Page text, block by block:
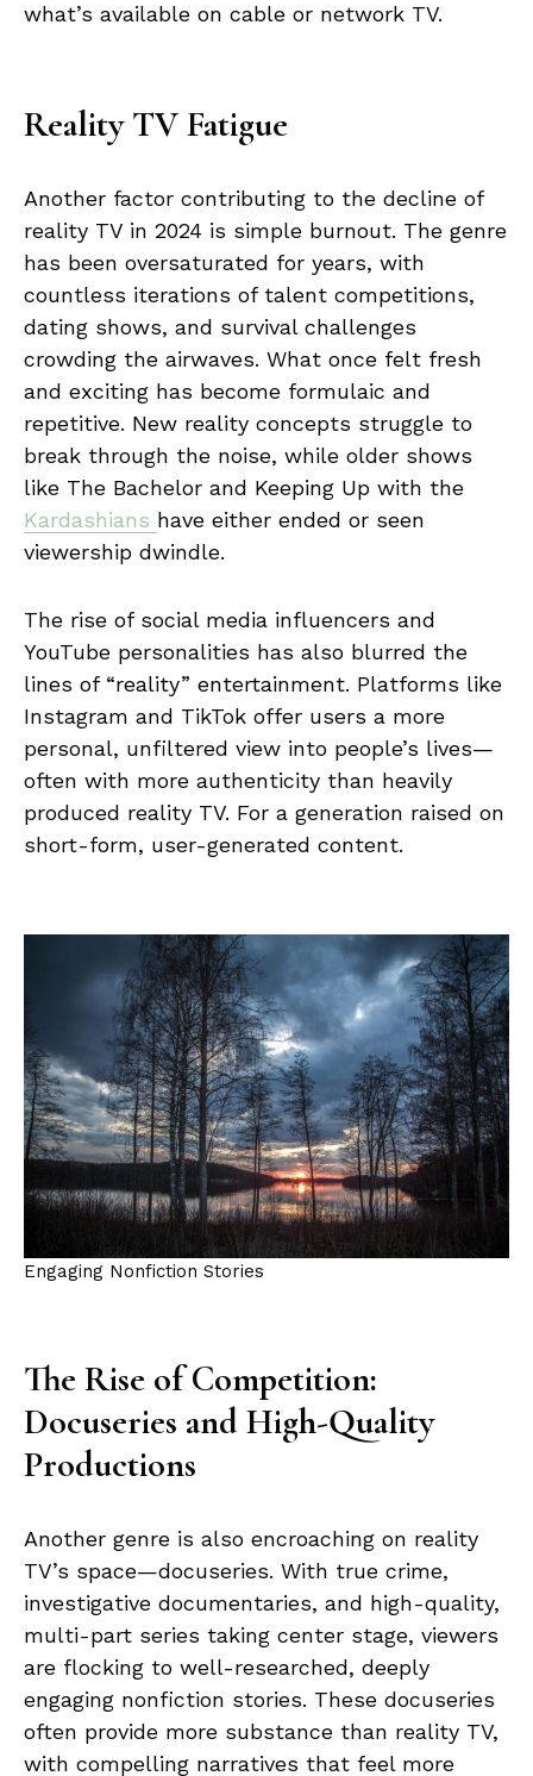
what’s available on cable or network TV.
Reality TV Fatigue
Another factor contributing to the decline of
reality TV in 2024 is simple burnout. The genre
has been oversaturated for years, with
countless iterations of talent competitions,
dating shows, and survival challenges
crowding the airwaves. What once felt fresh
and exciting has become formulaic and
repetitive. New reality concepts struggle to
break through the noise, while older shows
like The Bachelor and Keeping Up with the
Kardashians have either ended or seen
viewership dwindle.
The rise of social media influencers and
YouTube personalities has also blurred the
lines of “reality” entertainment. Platforms like
Instagram and TikTok offer users a more
personal, unfiltered view into people’s lives—
often with more authenticity than heavily
produced reality TV. For a generation raised on
short-form, user-generated content.
Engaging Nonfiction Stories
The Rise of Competition:
Docuseries and High-Quality
Productions
Another genre is also encroaching on reality
TV’s space—docuseries. With true crime,
investigative documentaries, and high-quality,
multi-part series taking center stage, viewers
are flocking to well-researched, deeply
engaging nonfiction stories. These docuseries
often provide more substance than reality TV,
with compelling narratives that feel more